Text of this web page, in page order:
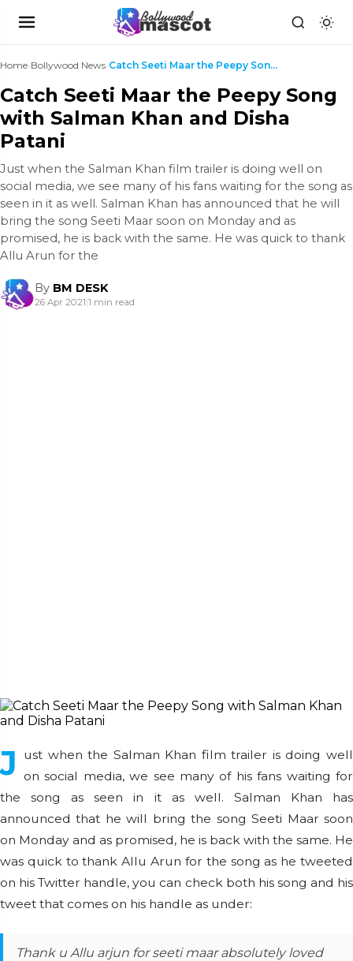
Home›Bollywood News› Catch Seeti Maar the Peepy Song with Salman Khan a...
Catch Seeti Maar the Peepy Song
with Salman Khan and Disha
Patani
Just when the Salman Khan film trailer is doing well on
social media, we see many of his fans waiting for the song as
seen in it as well. Salman Khan has announced that he will
bring the song Seeti Maar soon on Monday and as
promised, he is back with the same. He was quick to thank
Allu Arun for the
By BM DESK
26 Apr 2021|1 min read
J
ust when the Salman Khan film trailer is doing well
on social media, we see many of his fans waiting for
the song as seen in it as well. Salman Khan has
announced that he will bring the song Seeti Maar soon
on Monday and as promised, he is back with the same. He
was quick to thank Allu Arun for the song as he tweeted
on his Twitter handle, you can check both his song and his
tweet that comes on his handle as under:
Thank u Allu arjun for seeti maar absolutely loved